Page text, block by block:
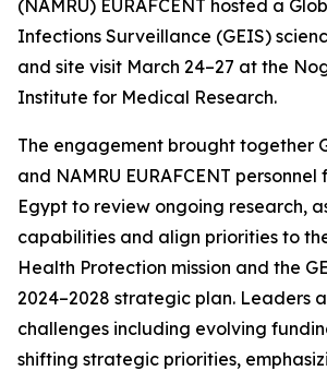
(NAMRU) EURAFCENT hosted a
Infections Surveillance (GEIS)
and site visit March 24–27 at the
Institute for Medical Research.
The engagement brought together
and NAMRU EURAFCENT
Egypt to review ongoing research,
capabilities and align priorities to
Health Protection mission and the
2024–2028 strategic plan. Leaders
challenges including evolving
shifting strategic priorities,